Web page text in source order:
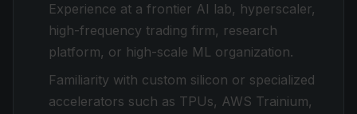
Experience at a frontier AI lab, hyperscaler,
high-frequency trading firm, research
platform, or high-scale ML organization.
Familiarity with custom silicon or specialized
accelerators such as TPUs, AWS Trainium,